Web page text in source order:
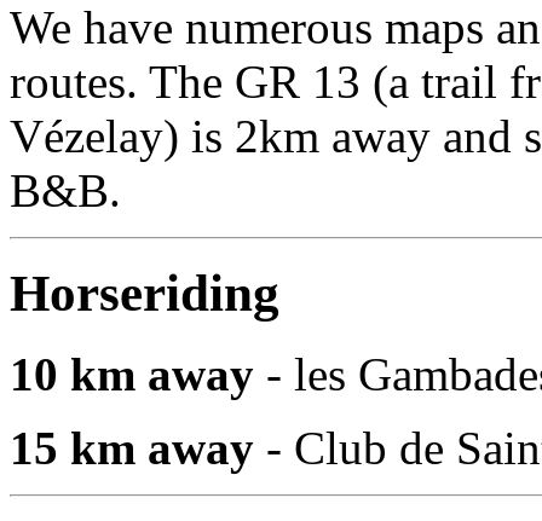
We have numerous maps
routes. The GR 13 (a trail
Vézelay) is 2km away and
B&B.
Horseriding
10 km away - les
15 km away - Club de